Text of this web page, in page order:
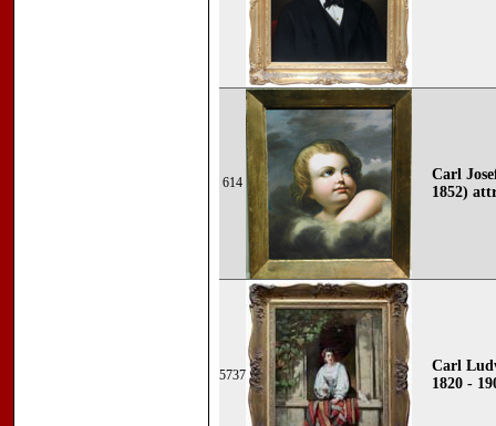
614
Carl
1852)
5737
Carl
1820 -